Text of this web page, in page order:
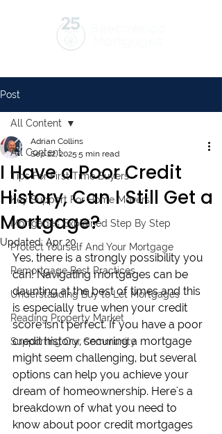
Post
All Content
Tips For First Time Buyers
Key Support For Home Movers
Mortgages Explained Step By Step
Protect Yourself And Your Mortgage
Remortgage Best Practices
Understanding Buy to Let Mortgages
Reading Property Market
Supporting Our Community
All Content
I Have a Poor Credit
History, Can I Still Get a
Mortgage?
Adrian Collins
Sep 22, 2025 5 min read
Updated: Apr 20
Yes, there is a strongly possibility you
can! Navigating mortgages can be
daunting at the best of times and this
is especially true when your credit
score isn’t perfect. If you have a poor
credit history, securing a mortgage
might seem challenging, but several
options can help you achieve your
dream of homeownership. Here's a
breakdown of what you need to
know about poor credit mortgages